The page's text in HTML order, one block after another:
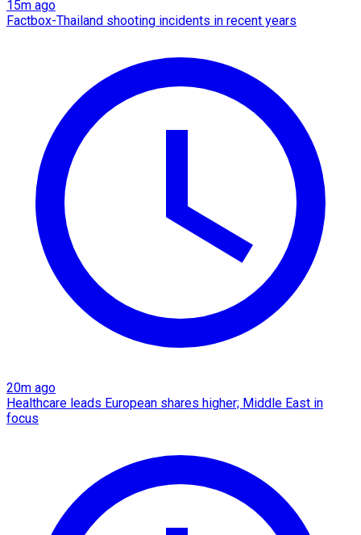
15m ago
Factbox-Thailand shooting incidents in recent years
20m ago
Healthcare leads European shares higher; Middle East in
focus